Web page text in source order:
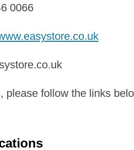
0066
please follow the links